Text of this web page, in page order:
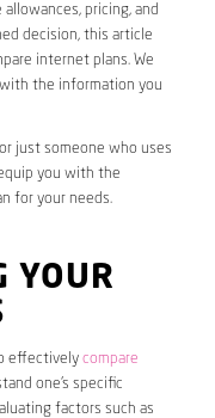
pricing, and
decision, this article
internet plans. We
the information you
just someone who uses
you with the
for your needs.
YOUR
effectively compare
one’s specific
factors such as